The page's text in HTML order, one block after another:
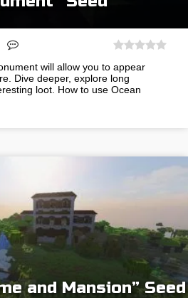
will allow you to appear
Dive deeper, explore long
loot. How to use Ocean
and Mansion” Seed